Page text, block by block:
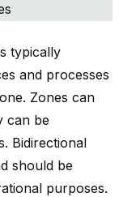
typically
and processes
Zones can
can be
Bidirectional
should be
purposes.